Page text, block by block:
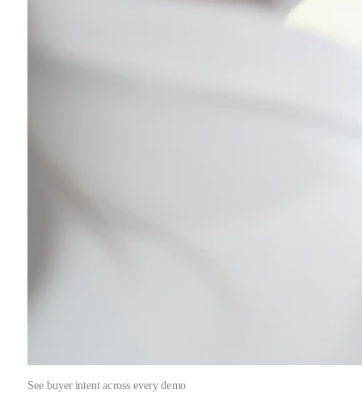
See buyer intent across every demo